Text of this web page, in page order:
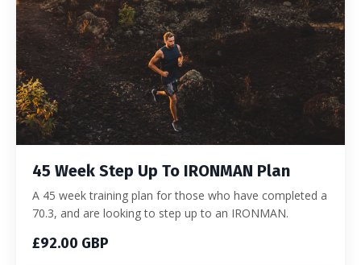
45 Week Step Up To IRONMAN Plan
A 45 week training plan for those who have completed a
70.3, and are looking to step up to an IRONMAN.
£92.00 GBP